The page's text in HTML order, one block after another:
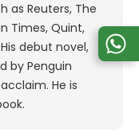
as Reuters, The
Times, Quint,
debut novel,
by Penguin
He is